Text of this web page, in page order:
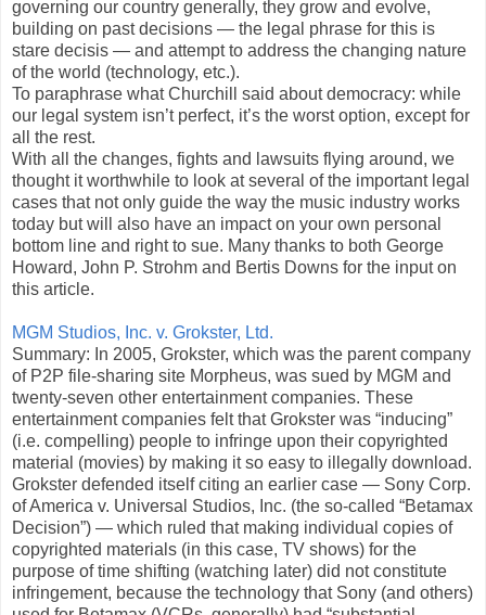
governing our country generally, they grow and evolve,
building on past decisions — the legal phrase for this is
stare decisis — and attempt to address the changing nature
of the world (technology, etc.).
To paraphrase what Churchill said about democracy: while
our legal system isn’t perfect, it’s the worst option, except for
all the rest.
With all the changes, fights and lawsuits flying around, we
thought it worthwhile to look at several of the important legal
cases that not only guide the way the music industry works
today but will also have an impact on your own personal
bottom line and right to sue. Many thanks to both George
Howard, John P. Strohm and Bertis Downs for the input on
this article.
MGM Studios, Inc. v. Grokster, Ltd.
Summary: In 2005, Grokster, which was the parent company
of P2P file-sharing site Morpheus, was sued by MGM and
twenty-seven other entertainment companies. These
entertainment companies felt that Grokster was “inducing”
(i.e. compelling) people to infringe upon their copyrighted
material (movies) by making it so easy to illegally download.
Grokster defended itself citing an earlier case — Sony Corp.
of America v. Universal Studios, Inc. (the so-called “Betamax
Decision”) — which ruled that making individual copies of
copyrighted materials (in this case, TV shows) for the
purpose of time shifting (watching later) did not constitute
infringement, because the technology that Sony (and others)